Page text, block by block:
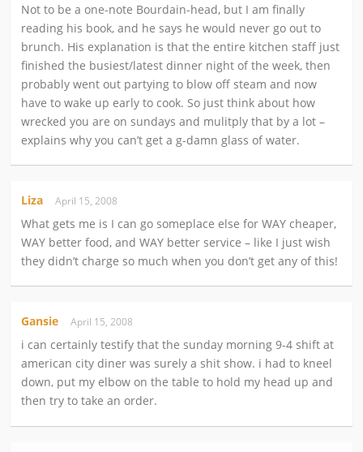
Not to be a one-note Bourdain-head, but I am finally
reading his book, and he says he would never go out to
brunch. His explanation is that the entire kitchen staff just
finished the busiest/latest dinner night of the week, then
probably went out partying to blow off steam and now
have to wake up early to cook. So just think about how
wrecked you are on sundays and mulitply that by a lot –
explains why you can’t get a g-damn glass of water.
Liza April 15, 2008
What gets me is I can go someplace else for WAY cheaper,
WAY better food, and WAY better service – like I just wish
they didn’t charge so much when you don’t get any of this!
Gansie April 15, 2008
i can certainly testify that the sunday morning 9-4 shift at
american city diner was surely a shit show. i had to kneel
down, put my elbow on the table to hold my head up and
then try to take an order.